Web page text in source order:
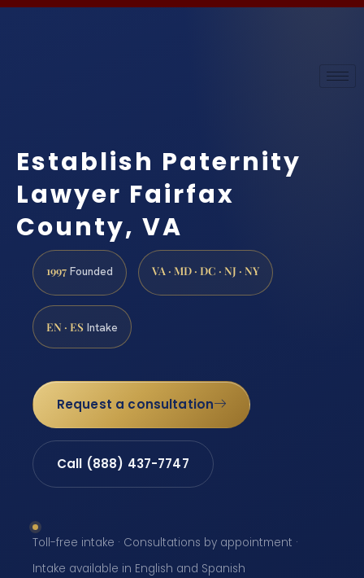
Establish Paternity
Lawyer Fairfax
County, VA
1997 Founded VA · MD · DC · NJ · NY
EN · ES Intake
Request a consultation
Call (888) 437-7747
Toll-free intake · Consultations by appointment ·
Intake available in English and Spanish